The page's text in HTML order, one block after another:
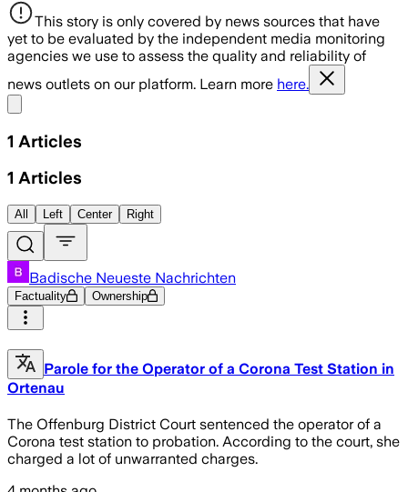
This story is only covered by news sources that have
yet to be evaluated by the independent media monitoring
agencies we use to assess the quality and reliability of
news outlets on our platform. Learn more here.
1 Articles
1 Articles
All Left Center Right
Badische Neueste Nachrichten
Factuality Ownership
Parole for the Operator of a Corona Test Station in
Ortenau
The Offenburg District Court sentenced the operator of a
Corona test station to probation. According to the court, she
charged a lot of unwarranted charges.